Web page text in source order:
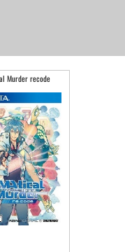
Murder recode